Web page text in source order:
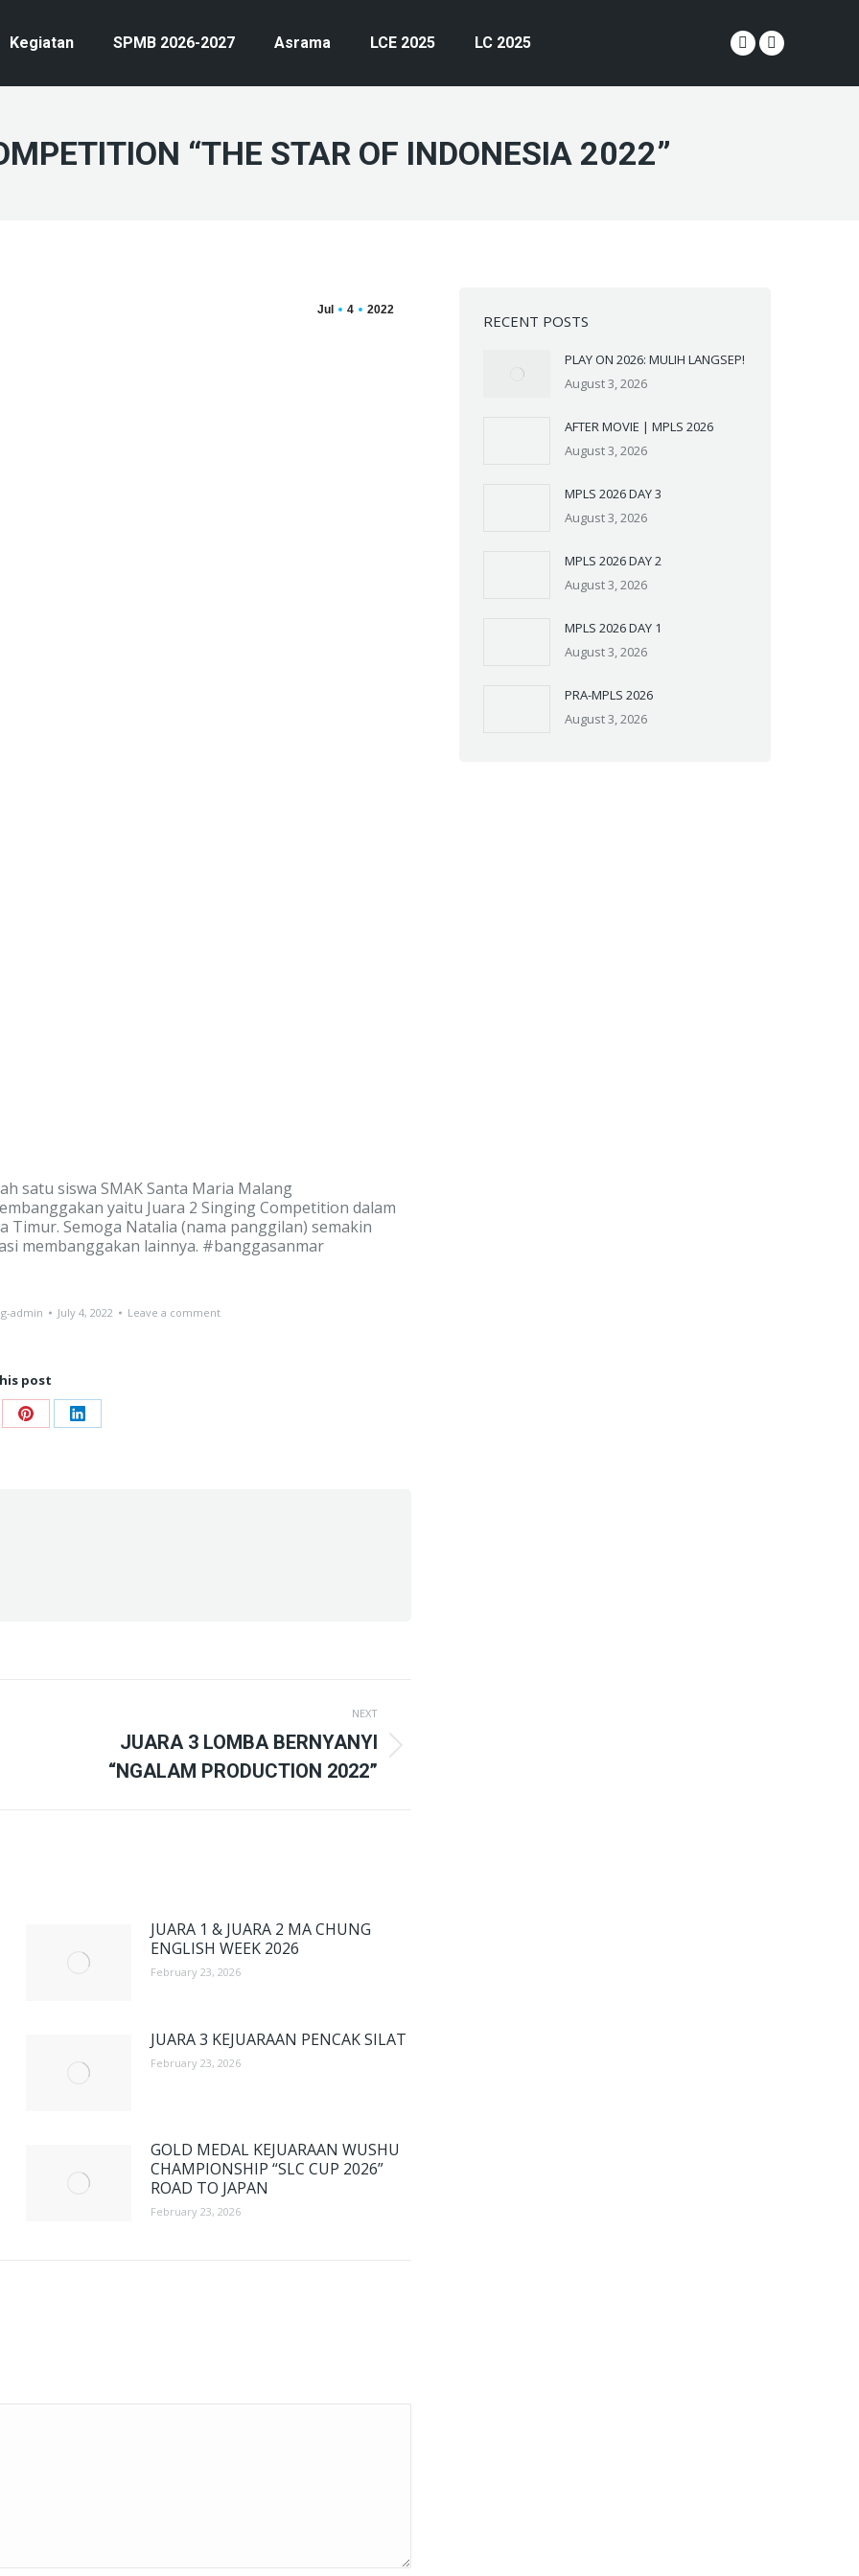
Kegiatan SPMB 2026-2027 Asrama LCE 2025 LC 2025
YouTubeInstagram
“THE STAR OF INDONESIA 2022”
Jul 4 2022
satu siswa SMAK Santa Maria Malang
yaitu Juara 2 Singing Competition dalam
Timur. Semoga Natalia (nama panggilan) semakin
membanggakan lainnya. #banggasanmar
admin July 4, 2022 Leave a comment
post
Share Share
NEXT
JUARA 3 LOMBA BERNYANYI
“NGALAM PRODUCTION 2022”
JUARA 1 & JUARA 2 MA CHUNG
ENGLISH WEEK 2026
February 23, 2026
JUARA 3 KEJUARAAN PENCAK SILAT
February 23, 2026
GOLD MEDAL KEJUARAAN WUSHU
CHAMPIONSHIP “SLC CUP 2026”
ROAD TO JAPAN
February 23, 2026
RECENT POSTS
PLAY ON 2026: MULIH LANGSEP!
August 3, 2026
AFTER MOVIE | MPLS 2026
August 3, 2026
MPLS 2026 DAY 3
August 3, 2026
MPLS 2026 DAY 2
August 3, 2026
MPLS 2026 DAY 1
August 3, 2026
PRA-MPLS 2026
August 3, 2026